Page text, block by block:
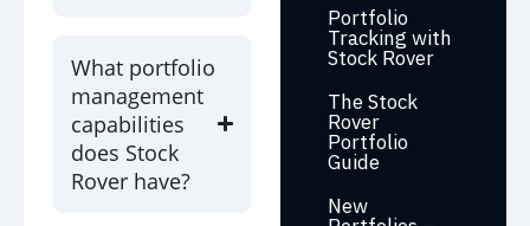
What portfolio
management
capabilities
does Stock
Rover have?
Portfolio
Tracking with
Stock Rover
The Stock
Rover
Portfolio
Guide
New